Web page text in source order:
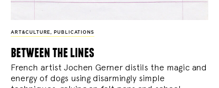
ART&CULTURE, PUBLICATIONS
between the lines
French artist Jochen Gerner distils the magic and
energy of dogs using disarmingly simple